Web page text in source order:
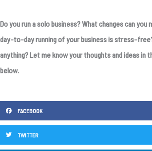
Do you run a solo business? What changes can
day-to-day running of your business is stress-
anything? Let me know your thoughts and ideas in
below.
FACEBOOK
TWITTER